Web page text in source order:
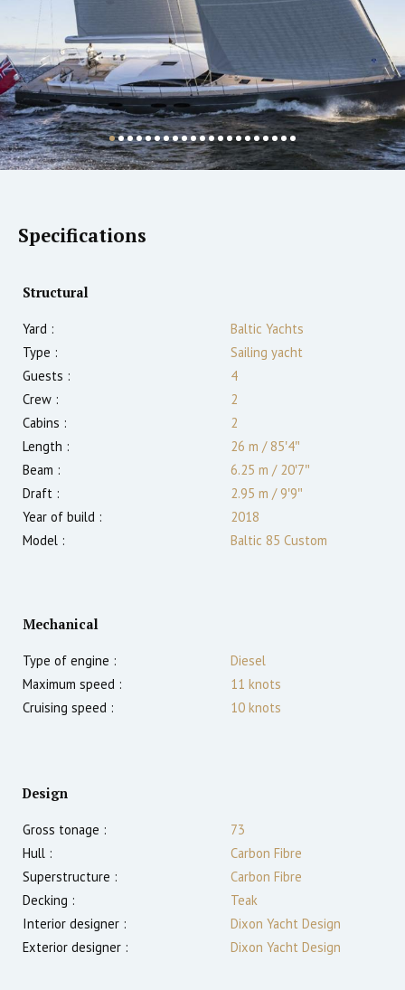
Specifications
Structural
Yard :
Baltic Yachts
Type :
Sailing yacht
Guests :
4
Crew :
2
Cabins :
2
Length :
26 m /85′4″
Beam :
6.25 m /20′7″
Draft :
2.95 m /9′9″
Year of build :
2018
Model :
Baltic 85 Custom
Mechanical
Type of engine :
Diesel
Maximum speed :
11 knots
Cruising speed :
10 knots
Design
Gross tonage :
73
Hull :
Carbon Fibre
Superstructure :
Carbon Fibre
Decking :
Teak
Interior designer :
Dixon Yacht Design
Exterior designer :
Dixon Yacht Design